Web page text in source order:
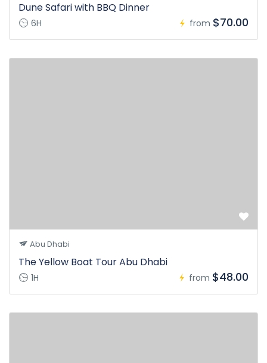
Dune Safari with BBQ Dinner
6H from $70.00
Abu Dhabi
The Yellow Boat Tour Abu Dhabi
1H from $48.00